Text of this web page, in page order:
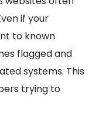
if your
to known
flagged and
systems. This
trying to